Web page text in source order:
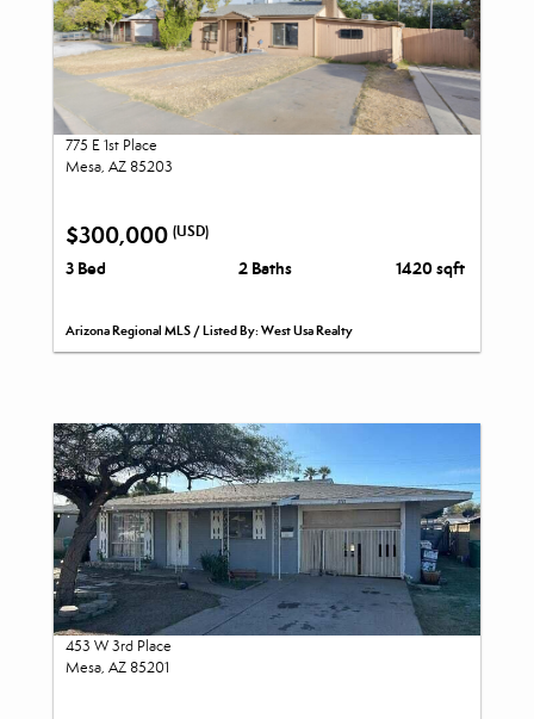
775 E 1st Place
Mesa, AZ 85203
$300,000 (USD)
3 Bed 2 Baths 1420 sqft
Arizona Regional MLS / Listed By: West Usa Realty
453 W 3rd Place
Mesa, AZ 85201